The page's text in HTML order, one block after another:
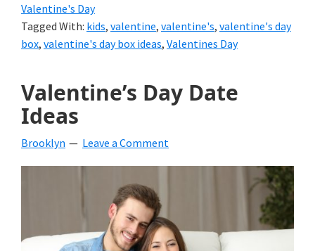
Valentine's Day
Tagged With: kids, valentine, valentine's, valentine's day
box, valentine's day box ideas, Valentines Day
Valentine’s Day Date
Ideas
Brooklyn Leave a Comment